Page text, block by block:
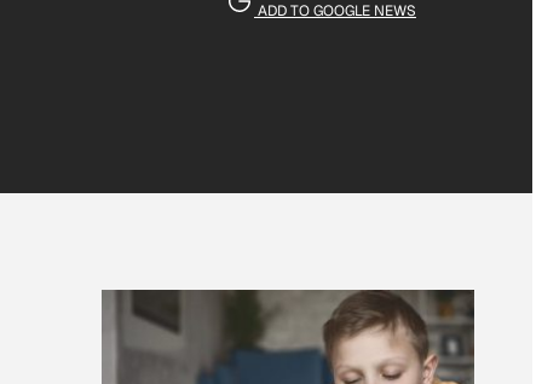
ADD TO GOOGLE NEWS